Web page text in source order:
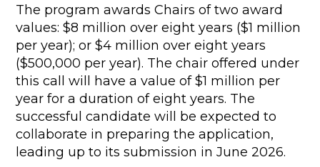
The program awards Chairs of two award
values: $8 million over eight years ($1 million
per year); or $4 million over eight years
($500,000 per year). The chair offered under
this call will have a value of $1 million per
year for a duration of eight years. The
successful candidate will be expected to
collaborate in preparing the application,
leading up to its submission in June 2026.